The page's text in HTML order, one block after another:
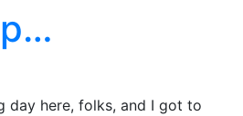
day here, folks, and I got to